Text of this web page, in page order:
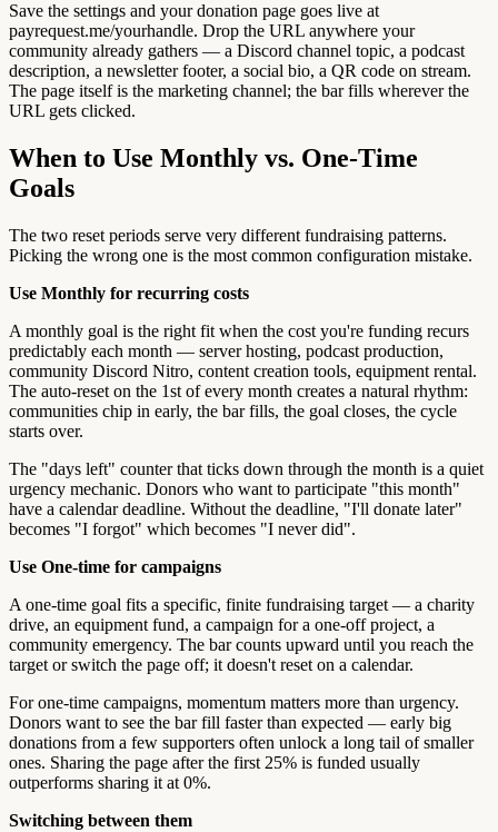
Save the settings and your donation page goes live at
payrequest.me/yourhandle. Drop the URL anywhere your
community already gathers — a Discord channel topic, a podcast
description, a newsletter footer, a social bio, a QR code on stream.
The page itself is the marketing channel; the bar fills wherever the
URL gets clicked.
When to Use Monthly vs. One-Time
Goals
The two reset periods serve very different fundraising patterns.
Picking the wrong one is the most common configuration mistake.
Use Monthly for recurring costs
A monthly goal is the right fit when the cost you're funding recurs
predictably each month — server hosting, podcast production,
community Discord Nitro, content creation tools, equipment rental.
The auto-reset on the 1st of every month creates a natural rhythm:
communities chip in early, the bar fills, the goal closes, the cycle
starts over.
The "days left" counter that ticks down through the month is a quiet
urgency mechanic. Donors who want to participate "this month"
have a calendar deadline. Without the deadline, "I'll donate later"
becomes "I forgot" which becomes "I never did".
Use One-time for campaigns
A one-time goal fits a specific, finite fundraising target — a charity
drive, an equipment fund, a campaign for a one-off project, a
community emergency. The bar counts upward until you reach the
target or switch the page off; it doesn't reset on a calendar.
For one-time campaigns, momentum matters more than urgency.
Donors want to see the bar fill faster than expected — early big
donations from a few supporters often unlock a long tail of smaller
ones. Sharing the page after the first 25% is funded usually
outperforms sharing it at 0%.
Switching between them